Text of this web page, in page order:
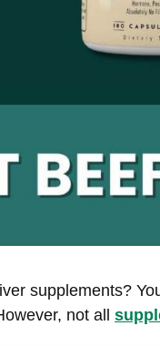
supplements?
not all